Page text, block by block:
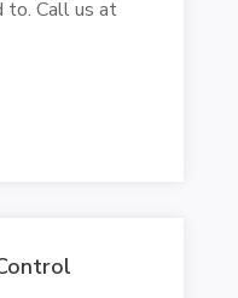
to. Call us at